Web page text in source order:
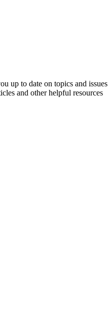
up to date on topics and issues
and other helpful resources